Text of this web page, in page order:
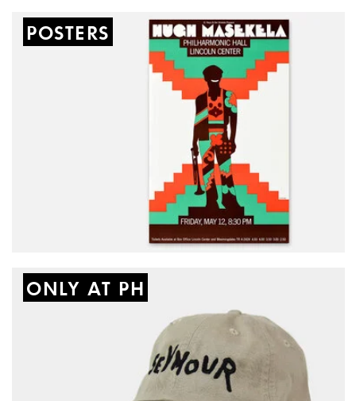
POSTERS
ONLY AT PH